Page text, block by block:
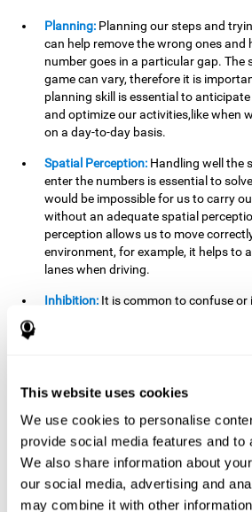
This website uses cookies
We use cookies to personalise
provide social media features and to
We also share information about
our social media, advertising and
may combine it with other
Planning: Planning our steps and
can help remove the wrong ones and
number goes in a particular gap. The
game can vary, therefore it is
planning skill is essential to
and optimize our activities,like when
on a day-to-day basis.
Spatial Perception: Handling well the
enter the numbers is essential to solve
would be impossible for us to carry
without an adequate spatial
perception allows us to move
environment, for example, it helps to
lanes when driving.
Inhibition: It is common to confuse
and answer in the wrong box. It is
detect this in time and inhibit the
because the situation has changed or
avoid these problems. This happens
message to a friend and we get
to someone else. We must be able to
sending the message in order to
Phonological short-term memory:We